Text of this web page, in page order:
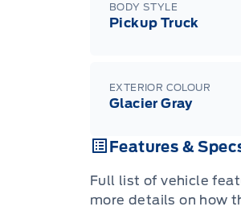
BODY STYLE
Pickup Truck
EXTERIOR COLOUR
Glacier Gray
Features &
Full list of vehicle
more details on how